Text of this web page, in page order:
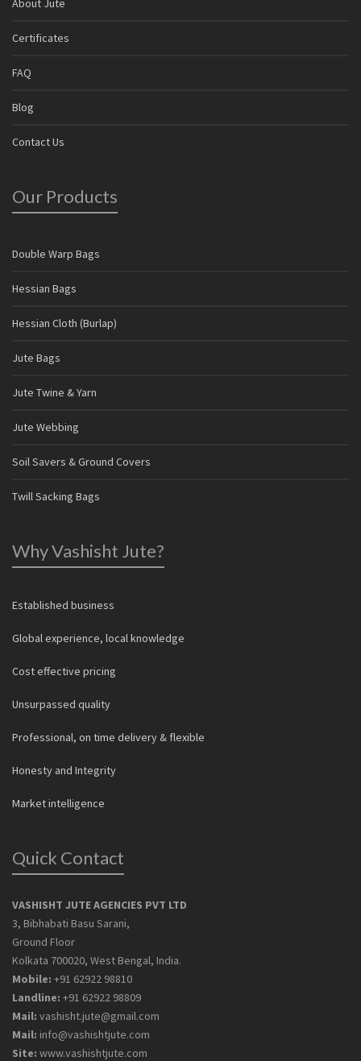
About Jute
Certificates
FAQ
Blog
Contact Us
Our Products
Double Warp Bags
Hessian Bags
Hessian Cloth (Burlap)
Jute Bags
Jute Twine & Yarn
Jute Webbing
Soil Savers & Ground Covers
Twill Sacking Bags
Why Vashisht Jute?
Established business
Global experience, local knowledge
Cost effective pricing
Unsurpassed quality
Professional, on time delivery & flexible
Honesty and Integrity
Market intelligence
Quick Contact
VASHISHT JUTE AGENCIES PVT LTD
3, Bibhabati Basu Sarani,
Ground Floor
Kolkata 700020, West Bengal, India.
Mobile: +91 62922 98810
Landline: +91 62922 98809
Mail: vashisht.jute@gmail.com
Mail: info@vashishtjute.com
Site: www.vashishtjute.com